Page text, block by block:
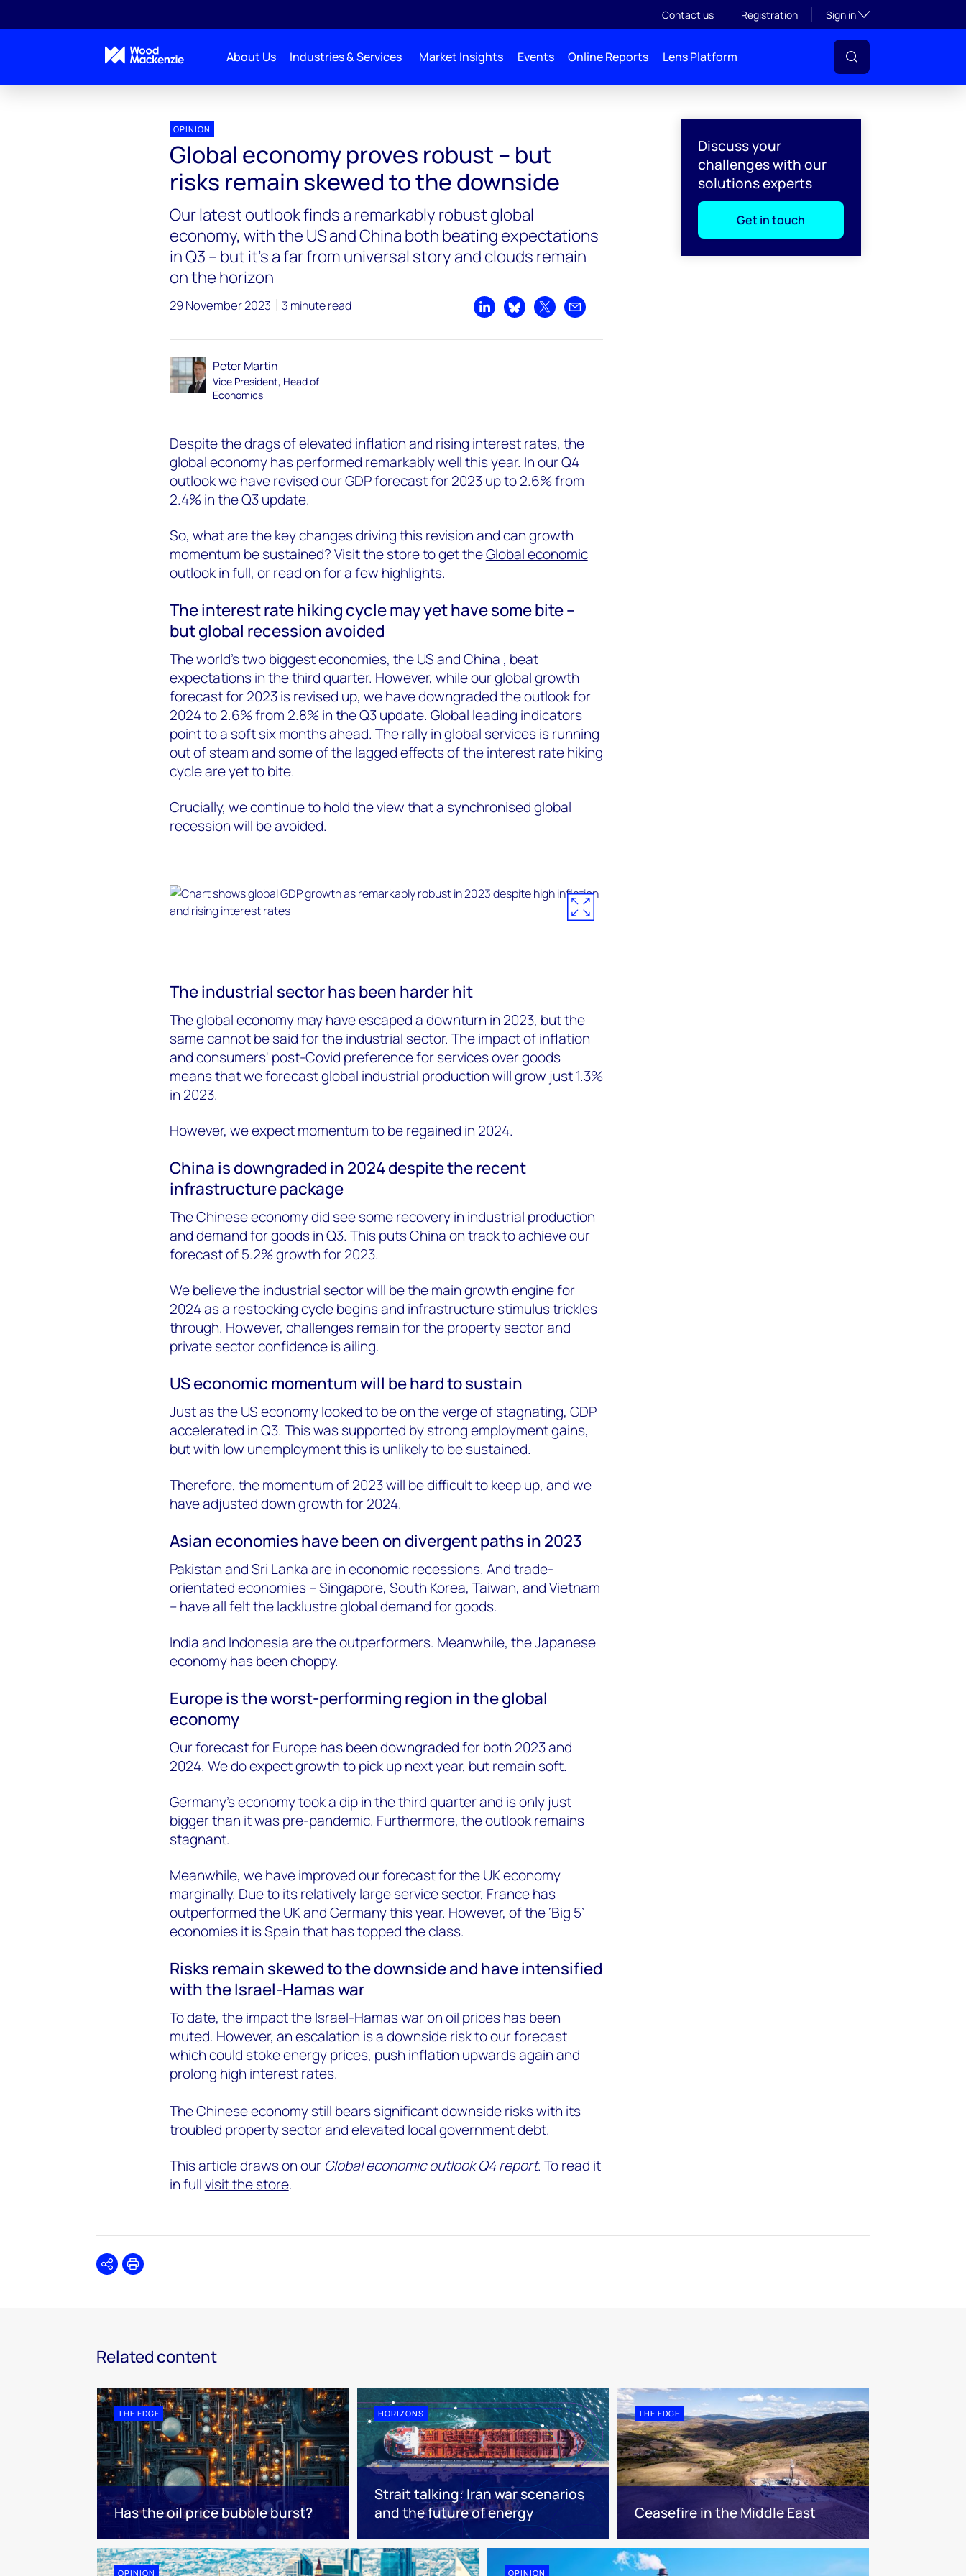
Contact us Registration Sign inToggle subsection
About Us Industries & Services Market Insights Events Online Reports Lens Platform
Discuss your
challenges with our
solutions experts
Get in touch
OPINION
Global economy proves robust – but
risks remain skewed to the downside
Our latest outlook finds a remarkably robust global
economy, with the US and China both beating expectations
in Q3 – but it’s a far from universal story and clouds remain
on the horizon
29 November 2023 3 minute read
Share on LinkedIn
Share on Bluesky
Share on XShare by email
Peter Martin
Vice President, Head of
Economics
Despite the drags of elevated inflation and rising interest rates, the
global economy has performed remarkably well this year. In our Q4
outlook we have revised our GDP forecast for 2023 up to 2.6% from
2.4% in the Q3 update.
So, what are the key changes driving this revision and can growth
momentum be sustained? Visit the store to get theGlobal economic
outlookin full, or read on for a few highlights.
The interest rate hiking cycle may yet have some bite –
but global recession avoided
The world's two biggest economies, the US and China , beat
expectations in the third quarter. However, while our global growth
forecast for 2023 is revised up, we have downgraded the outlook for
2024 to 2.6% from 2.8% in the Q3 update. Global leading indicators
point to a soft six months ahead. The rally in global services is running
out of steam and some of the lagged effects of the interest rate hiking
cycle are yet to bite.
Crucially, we continue to hold the view that a synchronised global
recession will be avoided.
The industrial sector has been harder hit
The global economy may have escaped a downturn in 2023, but the
same cannot be said for the industrial sector. The impact of inflation
and consumers' post-Covid preference for services over goods
means that we forecast global industrial production will grow just 1.3%
in 2023.
However, we expect momentum to be regained in 2024.
China is downgraded in 2024 despite the recent
infrastructure package
The Chinese economy did see some recovery in industrial production
and demand for goods in Q3. This puts China on track to achieve our
forecast of 5.2% growth for 2023.
We believe the industrial sector will be the main growth engine for
2024 as a restocking cycle begins and infrastructure stimulus trickles
through. However, challenges remain for the property sector and
private sector confidence is ailing.
US economic momentum will be hard to sustain
Just as the US economy looked to be on the verge of stagnating, GDP
accelerated in Q3. This was supported by strong employment gains,
but with low unemployment this is unlikely to be sustained.
Therefore, the momentum of 2023 will be difficult to keep up, and we
have adjusted down growth for 2024.
Asian economies have been on divergent paths in 2023
Pakistan and Sri Lanka are in economic recessions. And trade-
orientated economies – Singapore, South Korea, Taiwan, and Vietnam
– have all felt the lacklustre global demand for goods.
India and Indonesia are the outperformers. Meanwhile, the Japanese
economy has been choppy.
Europe is the worst-performing region in the global
economy
Our forecast for Europe has been downgraded for both 2023 and
2024. We do expect growth to pick up next year, but remain soft.
Germany's economy took a dip in the third quarter and is only just
bigger than it was pre-pandemic. Furthermore, the outlook remains
stagnant.
Meanwhile, we have improved our forecast for the UK economy
marginally. Due to its relatively large service sector, France has
outperformed the UK and Germany this year. However, of the ‘Big 5’
economies it is Spain that has topped the class.
Risks remain skewed to the downside and have intensified
with the Israel-Hamas war
To date, the impact the Israel-Hamas war on oil prices has been
muted. However, an escalation is a downside risk to our forecast
which could stoke energy prices, push inflation upwards again and
prolong high interest rates.
The Chinese economy still bears significant downside risks with its
troubled property sector and elevated local government debt.
This article draws on our Global economic outlook Q4 report. To read it
in fullvisit the store.
SharePrint
Related content
THE EDGE
Has the oil price bubble burst?
HORIZONS
Strait talking: Iran war scenarios
and the future of energy
THE EDGE
Ceasefire in the Middle East
OPINION OPINION